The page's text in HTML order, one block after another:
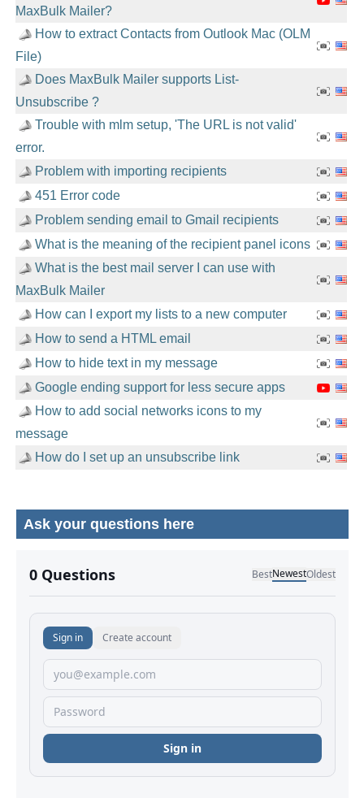
MaxBulk Mailer?
How to extract Contacts from Outlook Mac (OLM
File)
Does MaxBulk Mailer supports List-
Unsubscribe ?
Trouble with mlm setup, 'The URL is not valid'
error.
Problem with importing recipients
451 Error code
Problem sending email to Gmail recipients
What is the meaning of the recipient panel icons
What is the best mail server I can use with
MaxBulk Mailer
How can I export my lists to a new computer
How to send a HTML email
How to hide text in my message
Google ending support for less secure apps
How to add social networks icons to my
message
How do I set up an unsubscribe link
Ask your questions here
No comments yet.